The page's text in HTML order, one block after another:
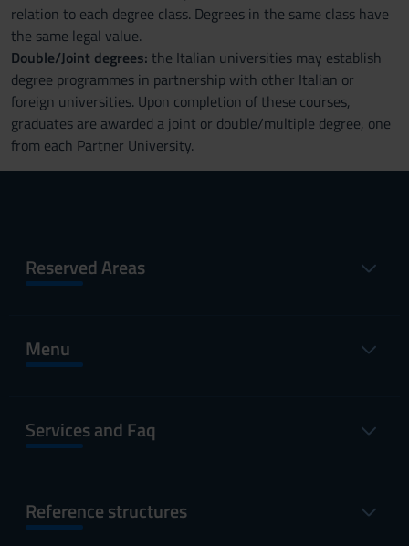
relation to each degree class. Degrees in the same class have
the same legal value.
Double/Joint degrees: the Italian universities may establish
degree programmes in partnership with other Italian or
foreign universities. Upon completion of these courses,
graduates are awarded a joint or double/multiple degree, one
from each Partner University.
Reserved Areas
Menu
Services and Faq
Reference structures